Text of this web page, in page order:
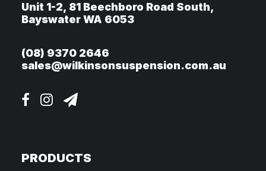
Unit 1-2, 81 Beechboro Road South,
Bayswater WA 6053
(08) 9370 2646
sales@wilkinsonsuspension.com.au
PRODUCTS